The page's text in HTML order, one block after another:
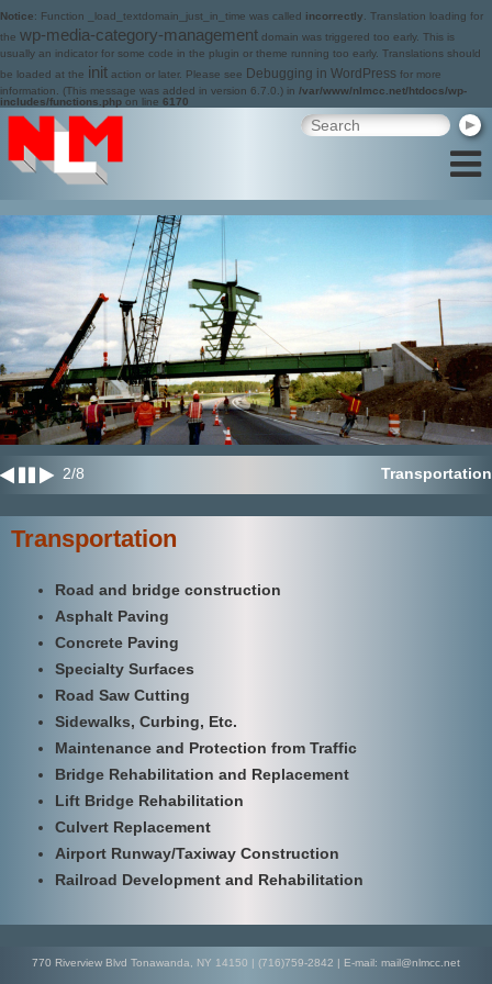
Notice: Function _load_textdomain_just_in_time was called incorrectly . Translation loading for
the wp-media-category-management domain was triggered too early. This is
usually an indicator for some code in the plugin or theme running too early. Translations should
be loaded at the init action or later. Please see Debugging in WordPress for more
information. (This message was added in version 6.7.0.) in /var/www/nlmcc.net/htdocs/wp-
includes/functions.php on line 6170
2/8 Transportation
Transportation
Road and bridge construction
Asphalt Paving
Concrete Paving
Specialty Surfaces
Road Saw Cutting
Sidewalks, Curbing, Etc.
Maintenance and Protection from Traffic
Bridge Rehabilitation and Replacement
Lift Bridge Rehabilitation
Culvert Replacement
Airport Runway/Taxiway Construction
Railroad Development and Rehabilitation
770 Riverview Blvd Tonawanda, NY 14150 | (716)759-2842 | E-mail: mail@nlmcc.net